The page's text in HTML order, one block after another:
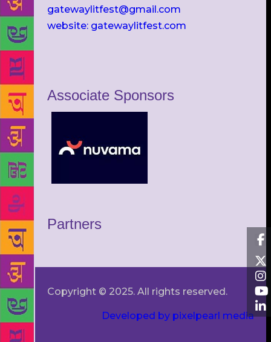
gatewaylitfest@gmail.com
website: gatewaylitfest.com
Associate Sponsors
Partners
Copyright © 2025. All rights reserved.
Developed by pixelpearl media